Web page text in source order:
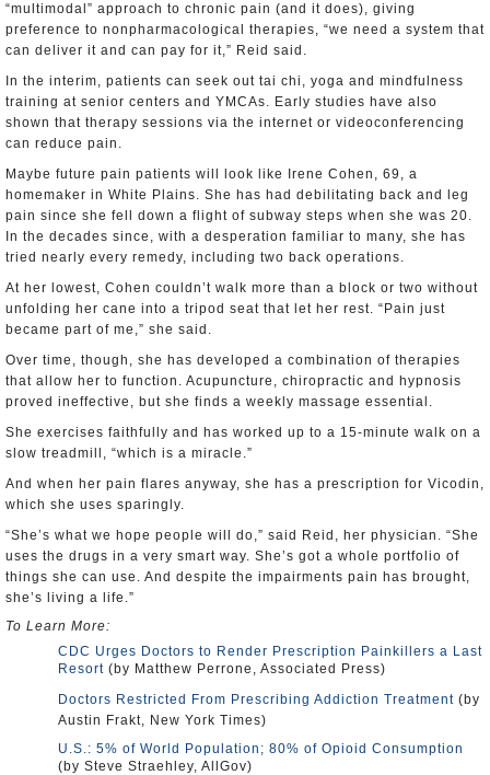
“multimodal” approach to chronic pain (and it does), giving
preference to nonpharmacological therapies, “we need a system that
can deliver it and can pay for it,” Reid said.
In the interim, patients can seek out tai chi, yoga and mindfulness
training at senior centers and YMCAs. Early studies have also
shown that therapy sessions via the internet or videoconferencing
can reduce pain.
Maybe future pain patients will look like Irene Cohen, 69, a
homemaker in White Plains. She has had debilitating back and leg
pain since she fell down a flight of subway steps when she was 20.
In the decades since, with a desperation familiar to many, she has
tried nearly every remedy, including two back operations.
At her lowest, Cohen couldn’t walk more than a block or two without
unfolding her cane into a tripod seat that let her rest. “Pain just
became part of me,” she said.
Over time, though, she has developed a combination of therapies
that allow her to function. Acupuncture, chiropractic and hypnosis
proved ineffective, but she finds a weekly massage essential.
She exercises faithfully and has worked up to a 15-minute walk on a
slow treadmill, “which is a miracle.”
And when her pain flares anyway, she has a prescription for Vicodin,
which she uses sparingly.
“She’s what we hope people will do,” said Reid, her physician. “She
uses the drugs in a very smart way. She’s got a whole portfolio of
things she can use. And despite the impairments pain has brought,
she’s living a life.”
To Learn More:
CDC Urges Doctors to Render Prescription Painkillers a Last
Resort (by Matthew Perrone, Associated Press)
Doctors Restricted From Prescribing Addiction Treatment (by
Austin Frakt, New York Times)
U.S.: 5% of World Population; 80% of Opioid Consumption
(by Steve Straehley, AllGov)